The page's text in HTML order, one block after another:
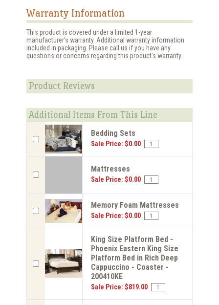
Warranty Information
This product is covered under a limited 1-year
manufacturer's warranty. Additional warranty information
included in packaging. Please call us if you have any
questions or concerns regarding this product's warranty.
Product Reviews
Additional Items From This Line
Bedding Sets
Sale Price: $0.00
Mattresses
Sale Price: $0.00
Memory Foam Mattresses
Sale Price: $0.00
King Size Platform Bed -
Phoenix Eastern King Size
Platform Bed in Rich Deep
Cappuccino - Coaster -
200410KE
Sale Price: $819.00